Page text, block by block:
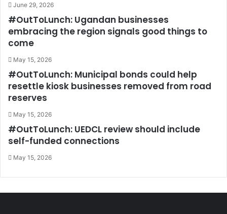
June 29, 2026
#OutToLunch: Ugandan businesses
embracing the region signals good things to
come
May 15, 2026
#OutToLunch: Municipal bonds could help
resettle kiosk businesses removed from road
reserves
May 15, 2026
#OutToLunch: UEDCL review should include
self-funded connections
May 15, 2026